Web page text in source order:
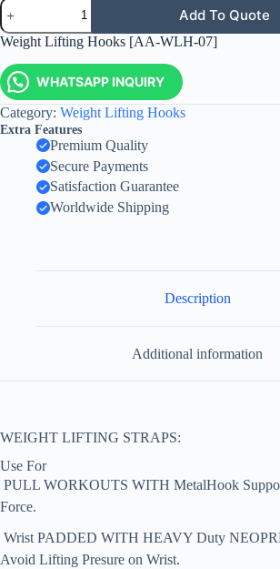
Add To Quote
Weight Lifting Hooks [AA-WLH-07]
WHATSAPP INQUIRY
Category: Weight Lifting Hooks
Extra Features
Premium Quality
Secure Payments
Satisfaction Guarantee
Worldwide Shipping
Description
Additional information
WEIGHT LIFTING STRAPS:
Use For
 PULL WORKOUTS WITH MetalHook
Force.
 Wrist PADDED WITH HEAVY Duty
Avoid Lifting Presure on Wrist.